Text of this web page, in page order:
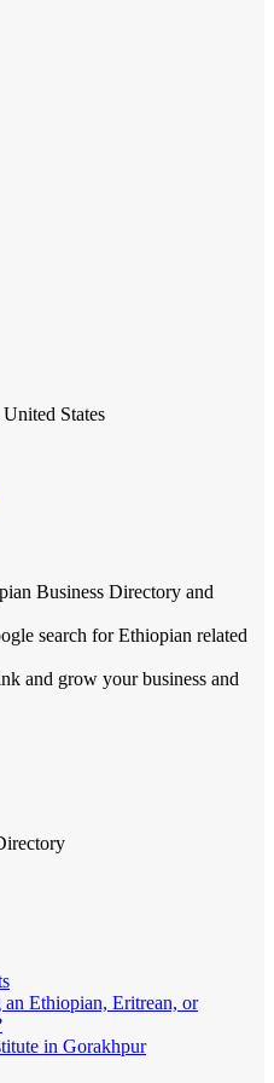
States
Business Directory and
search for Ethiopian related
and grow your business and
an Ethiopian, Eritrean, or
in Gorakhpur